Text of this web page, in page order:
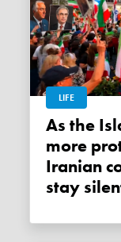
LIFE
As the Islamic Republic hangs
more
Iranian
stay